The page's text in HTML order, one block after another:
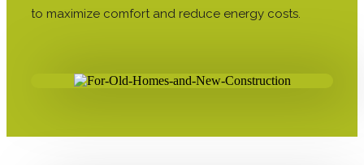
to maximize comfort and reduce energy costs.